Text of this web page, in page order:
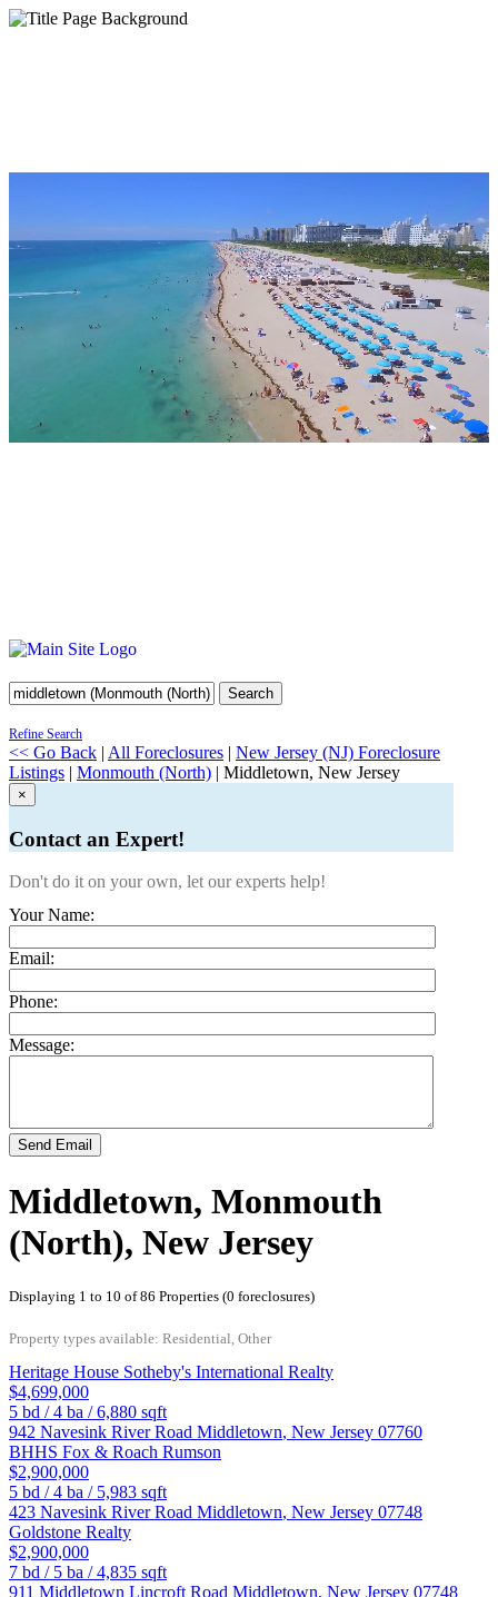
Search
Refine Search
<< Go Back | All Foreclosures | New Jersey (NJ) Foreclosure
Listings | Monmouth (North) | Middletown, New Jersey
×
Contact an Expert!
Don't do it on your own, let our experts help!
Your Name:
Email:
Phone:
Message:
Send Email
Middletown, Monmouth
(North), New Jersey
Displaying 1 to 10 of 86 Properties (0 foreclosures)
Property types available: Residential, Other
Heritage House Sotheby's International Realty
$4,699,000
5 bd /4 ba /6,880 sqft
942 Navesink River Road Middletown, New Jersey 07760
BHHS Fox & Roach Rumson
$2,900,000
5 bd /4 ba / 5,983 sqft
423 Navesink River Road Middletown, New Jersey 07748
Goldstone Realty
$2,900,000
7 bd / 5 ba /4,835 sqft
911 Middletown Lincroft Road Middletown, New Jersey 07748